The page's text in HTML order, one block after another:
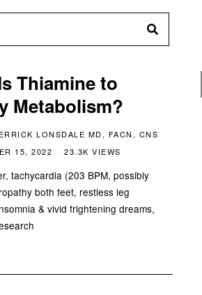
Thiamine to
Metabolism?
LONSDALE MD, FACN, CNS
15, 2022
23.3K VIEWS
tachycardia (203 BPM, possibly
both feet, restless leg
& vivid frightening dreams,